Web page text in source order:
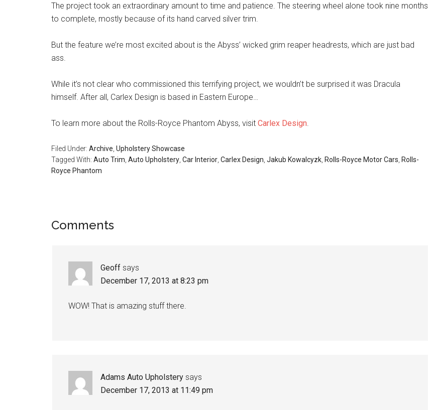
The project took an extraordinary amount to time and patience. The steering wheel alone took nine months
to complete, mostly because of its hand carved silver trim.
But the feature we’re most excited about is the Abyss’ wicked grim reaper headrests, which are just bad
ass.
While it’s not clear who commissioned this terrifying project, we wouldn’t be surprised it was Dracula
himself. After all, Carlex Design is based in Eastern Europe…
To learn more about the Rolls-Royce Phantom Abyss, visit Carlex Design.
Filed Under: Archive Upholstery Showcase
Tagged With: Auto Trim Auto Upholstery Car Interior Carlex Design Jakub Kowalcyzk Rolls-Royce Motor Cars Rolls-
Royce Phantom
Reader
Comments
Geoff says
December 17, 2013 at 8:23 pm
WOW! That is amazing stuff there.
Adams Auto Upholstery says
December 17, 2013 at 11:49 pm